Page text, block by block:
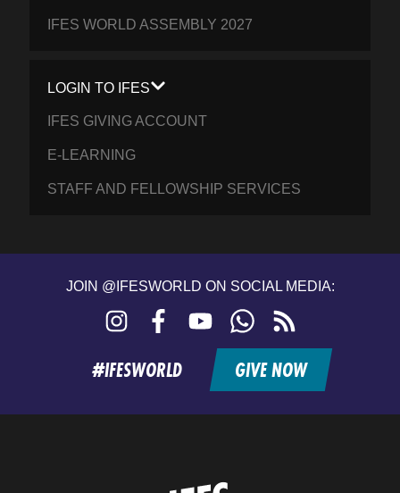
IFES WORLD ASSEMBLY 2027
LOGIN TO IFES
IFES GIVING ACCOUNT
E-LEARNING
STAFF AND FELLOWSHIP SERVICES
JOIN @IFESWORLD ON SOCIAL MEDIA:
Instagram FacebookYouTubeWhatsApp
feed
#IFESWORLD GIVE NOW